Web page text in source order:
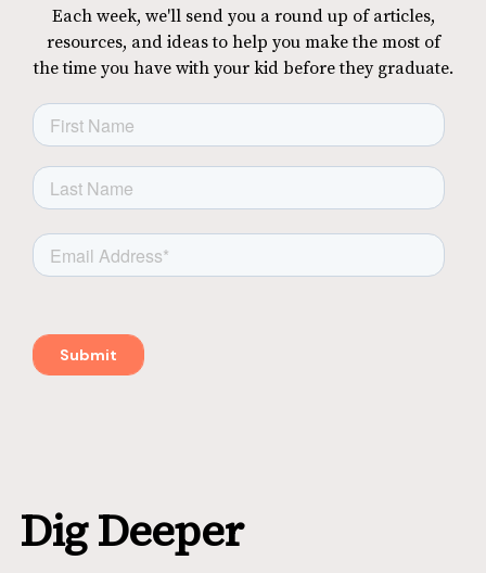
Each week, we'll send you a round up of articles,
resources, and ideas to help you make the most of
the time you have with your kid before they graduate.
Dig Deeper